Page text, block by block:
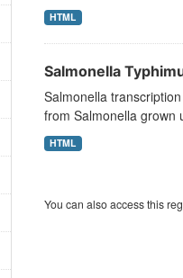
HTML
Salmonella
Salmonella
from Salmonella grown
HTML
You can also access this